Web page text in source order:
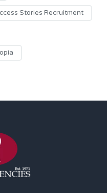
Stories Recruitment